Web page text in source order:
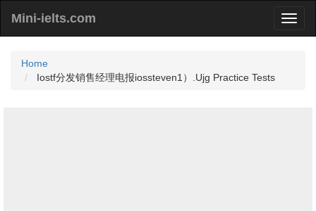
Mini-ielts.com
Home
Iostf分发销售经理电报iossteven1）.Ujg Practice Tests